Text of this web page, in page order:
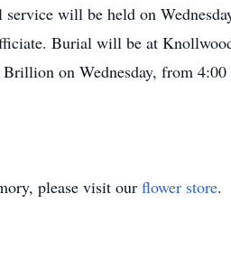
will be held on
Burial will be at
on Wednesday, from
please visit our flower store.